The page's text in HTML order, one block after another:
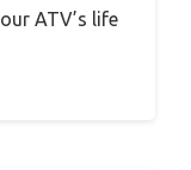
ATV’s life